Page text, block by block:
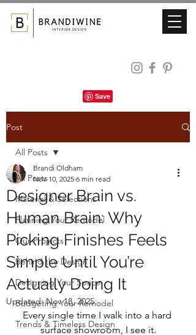
Post
All Posts
Material & Selections
Planning Your Remodel
Our Projects
Behind the Design
Designing Your Space
Budgeting Your Remodel
Trends & Timeless Design
All Posts
Designer Brain vs.
Human Brain: Why
Picking Finishes Feels
Simple Until You’re
Actually Doing It
Brandi Oldham
Nov 10, 2025 6 min read
Updated:Nov 18, 2025
Every single time I walk into a hard
surface showroom, I see it.